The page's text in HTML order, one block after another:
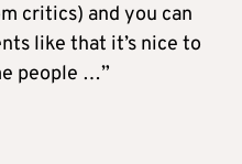
critics) and you can
like that it’s nice to
people …”